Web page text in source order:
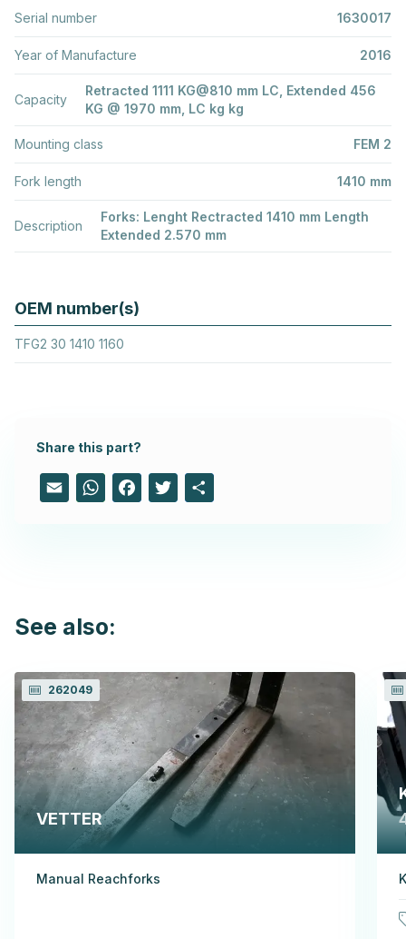
Serial number 1630017
Year of Manufacture 2016
Capacity
Retracted 1111 KG@810 mm LC, Extended 456
KG @ 1970 mm, LC kg kg
Mounting class FEM 2
Fork length 1410 mm
Description
Forks: Lenght Rectracted 1410 mm Length
Extended 2.570 mm
OEM number(s)
TFG2 30 1410 1160
Share this part?
Email WhatsAppFacebook
Twitter
See also:
262049
VETTER
Manual Reachforks